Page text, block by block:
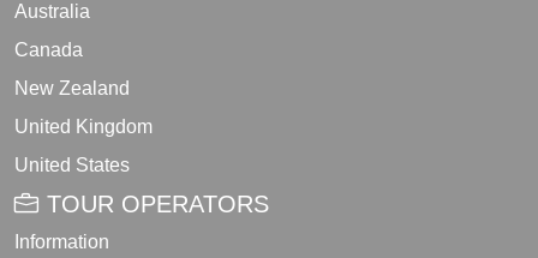
Australia
Canada
New Zealand
United Kingdom
United States
TOUR OPERATORS
Information